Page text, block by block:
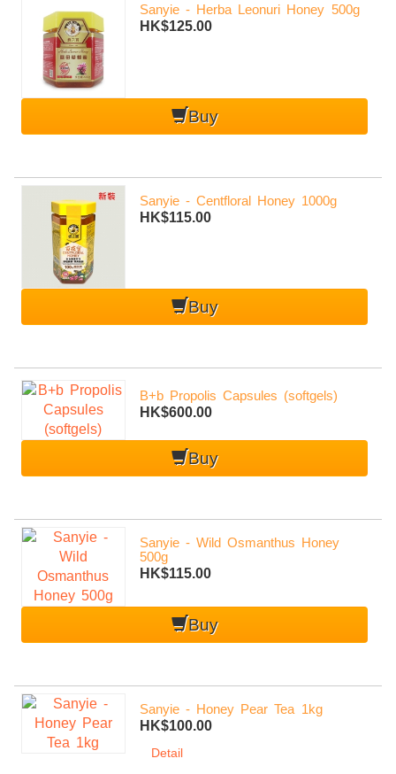
mobile-
Sanyie - Herba Leonuri Honey 500g
HK$125.00
Buy
Sanyie - Centfloral Honey 1000g
HK$115.00
Buy
B+b Propolis Capsules (softgels)
HK$600.00
Buy
Sanyie - Wild Osmanthus Honey
500g
HK$115.00
Buy
Sanyie - Honey Pear Tea 1kg
HK$100.00
Detail